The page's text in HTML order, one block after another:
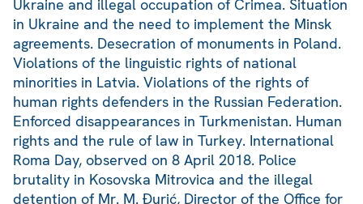
Ukraine and illegal occupation of Crimea. Situation
in Ukraine and the need to implement the Minsk
agreements. Desecration of monuments in Poland.
Violations of the linguistic rights of national
minorities in Latvia. Violations of the rights of
human rights defenders in the Russian Federation.
Enforced disappearances in Turkmenistan. Human
rights and the rule of law in Turkey. International
Roma Day, observed on 8 April 2018. Police
brutality in Kosovska Mitrovica and the illegal
detention of Mr. M. Đurić, Director of the Office for